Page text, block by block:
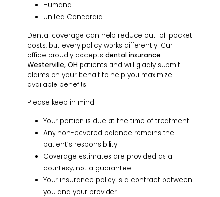
Humana
United Concordia
Dental coverage can help reduce out-of-pocket
costs, but every policy works differently. Our
office proudly accepts dental insurance
Westerville, OH patients and will gladly submit
claims on your behalf to help you maximize
available benefits.
Please keep in mind:
Your portion is due at the time of treatment
Any non-covered balance remains the
patient’s responsibility
Coverage estimates are provided as a
courtesy, not a guarantee
Your insurance policy is a contract between
you and your provider